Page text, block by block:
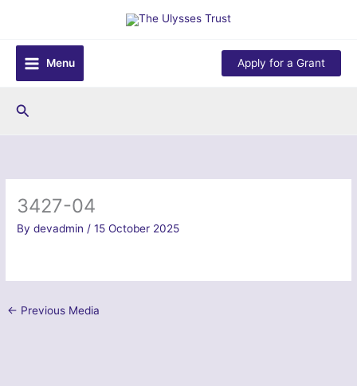
content
Menu
Apply for a Grant
Search
3427-04
Bydevadmin /15 October 2025
← Previous Media